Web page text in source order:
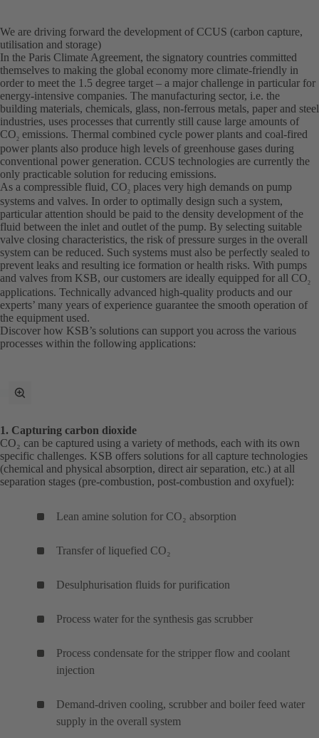
We are driving forward the development of CCUS (carbon capture,
utilisation and storage)
In the Paris Climate Agreement, the signatory countries committed
themselves to making the global economy more climate-friendly in
order to meet the 1.5 degree target – a major challenge in particular for
energy-intensive companies. The manufacturing sector, i.e. the
building materials, chemicals, glass, non-ferrous metals, paper and steel
industries, uses processes that currently still cause large amounts of
CO2 emissions. Thermal combined cycle power plants and coal-fired
power plants also produce high levels of greenhouse gases during
conventional power generation. CCUS technologies are currently the
only practicable solution for reducing emissions.
As a compressible fluid, CO2 places very high demands on pump
systems and valves. In order to optimally design such a system,
particular attention should be paid to the density development of the
fluid between the inlet and outlet of the pump. By selecting suitable
valve closing characteristics, the risk of pressure surges in the overall
system can be reduced. Such systems must also be perfectly sealed to
prevent leaks and resulting ice formation or health risks. With pumps
and valves from KSB, our customers are ideally equipped for all CO2
applications. Technically advanced high-quality products and our
experts’ many years of experience guarantee the smooth operation of
the equipment used.
Discover how KSB’s solutions can support you across the various
processes within the following applications:
toggle
1. Capturing carbon dioxide
CO₂ can be captured using a variety of methods, each with its own
specific challenges. KSB offers solutions for all capture technologies
(chemical and physical absorption, direct air separation, etc.) at all
separation stages (pre-combustion, post-combustion and oxyfuel):
Lean amine solution for CO₂ absorption
Transfer of liquefied CO₂
Desulphurisation fluids for purification
Process water for the synthesis gas scrubber
Process condensate for the stripper flow and coolant
injection
Demand-driven cooling, scrubber and boiler feed water
supply in the overall system